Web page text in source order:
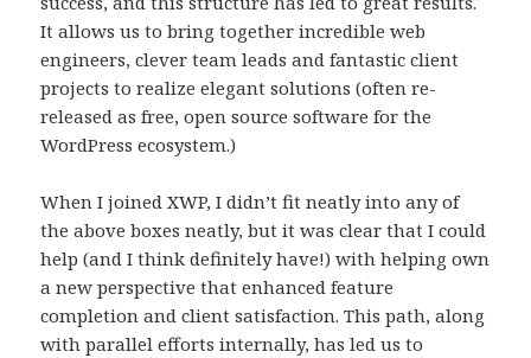
It allows us to bring together incredible web
engineers, clever team leads and fantastic client
projects to realize elegant solutions (often re-
released as free, open source software for the
WordPress ecosystem.)
When I joined XWP, I didn’t fit neatly into any of
the above boxes neatly, but it was clear that I could
help (and I think definitely have!) with helping own
a new perspective that enhanced feature
completion and client satisfaction. This path, along
with parallel efforts internally, has led us to